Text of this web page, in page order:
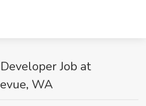
Job at
WA